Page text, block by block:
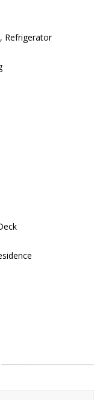
Refrigerator